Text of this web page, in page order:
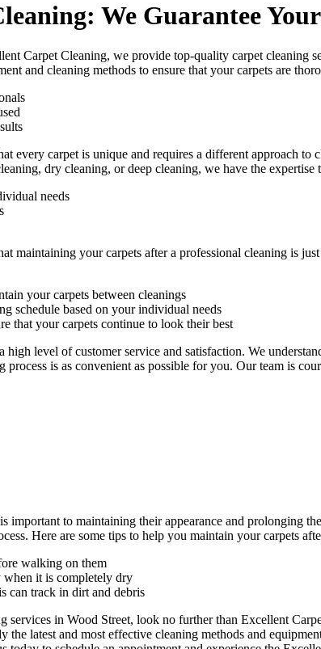
We Guarantee
Carpet Cleaning, we provide top-quality carpet cleaning
and cleaning methods to ensure that your carpets are
every carpet is unique and requires a different approach
dry cleaning, or deep cleaning, we have the expertise
needs
maintaining yourcarpets after a professional cleaning is
your carpets between cleanings
schedule based on your individual needs
that your carpets continue to look their best
level of customer service and satisfaction. We
process is as convenient as possible for you. Our team is
important to maintaining their appearance and prolonging
Here are some tips to help you maintain your carpets
walking on them
it is completely dry
can track in dirt and debris
services in Wood Street, look no further than Excellent
the latest and most effective cleaning methods and